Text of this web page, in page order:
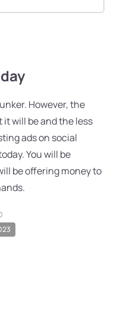
However, the
will be and the less
ads on social
You will be
be offering money to